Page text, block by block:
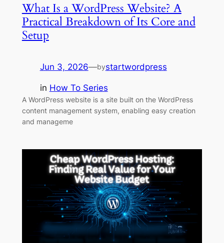
What Is a WordPress Website? A
Practical Breakdown of Its Core and
Setup
Jun 3, 2026—bystartwordpress
in How To Series
A WordPress website is a site built on the WordPress
content management system, enabling easy creation
and manageme